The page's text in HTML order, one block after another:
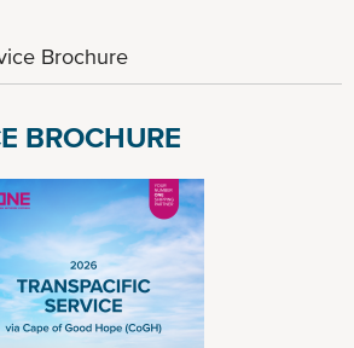
Brochure
BROCHURE